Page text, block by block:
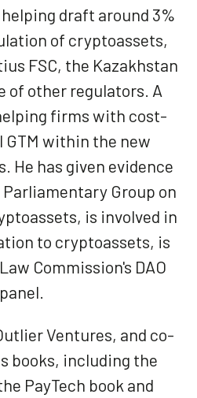
draft around 3%
of cryptoassets,
FSC, the Kazakhstan
of other regulators. A
firms with cost-
within the new
He has given evidence
Group on
is involved in
to cryptoassets, is
Commission's DAO
panel.
Ventures, and co-
books, including the
PayTech book and